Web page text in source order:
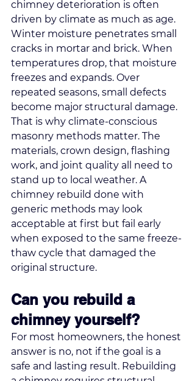
chimney deterioration is often
driven by climate as much as age.
Winter moisture penetrates small
cracks in mortar and brick. When
temperatures drop, that moisture
freezes and expands. Over
repeated seasons, small defects
become major structural damage.
That is why climate-conscious
masonry methods matter. The
materials, crown design, flashing
work, and joint quality all need to
stand up to local weather. A
chimney rebuild done with
generic methods may look
acceptable at first but fail early
when exposed to the same freeze-
thaw cycle that damaged the
original structure.
Can you rebuild a
chimney yourself?
For most homeowners, the honest
answer is no, not if the goal is a
safe and lasting result. Rebuilding